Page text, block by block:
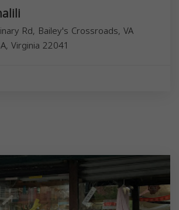
Rd, Bailey's Crossroads, VA
Virginia 22041